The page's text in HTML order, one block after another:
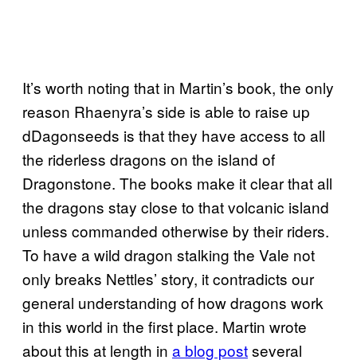
It’s worth noting that in Martin’s book, the only
reason Rhaenyra’s side is able to raise up
dDagonseeds is that they have access to all
the riderless dragons on the island of
Dragonstone. The books make it clear that all
the dragons stay close to that volcanic island
unless commanded otherwise by their riders.
To have a wild dragon stalking the Vale not
only breaks Nettles’ story, it contradicts our
general understanding of how dragons work
in this world in the first place. Martin wrote
about this at length in a blog postseveral